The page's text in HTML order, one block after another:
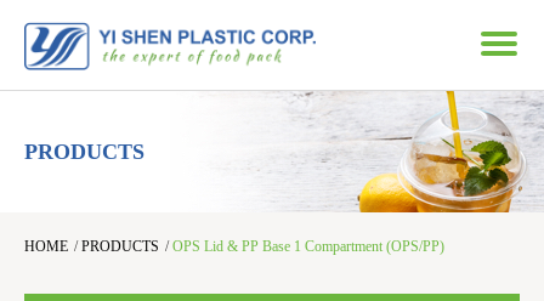
PRODUCTS
HOME /PRODUCTS /OPS Lid & PP Base 1 Compartment (OPS/PP)